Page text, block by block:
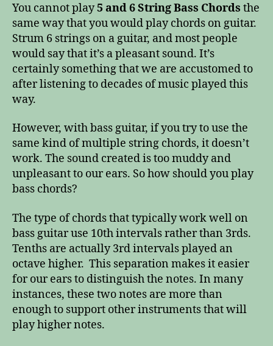
You cannot play5 and 6 String Bass Chords the
same way that you would play chords on guitar.
Strum 6 strings on a guitar, and most people
would say that it’s a pleasant sound. It’s
certainly something that we are accustomed to
after listening to decades of music played this
way.
However, with bass guitar, if you try to use the
same kind of multiple string chords, it doesn’t
work. The sound created is too muddy and
unpleasant to our ears. So how should you play
bass chords?
The type of chords that typically work well on
bass guitar use 10th intervals rather than 3rds.
Tenths are actually 3rd intervals played an
octave higher. This separation makes it easier
for our ears to distinguish the notes. In many
instances, these two notes are more than
enough to support other instruments that will
play higher notes.